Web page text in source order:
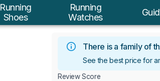
Running
Shoes
Running
Watches
There is a family of
See the best price for
Review Score